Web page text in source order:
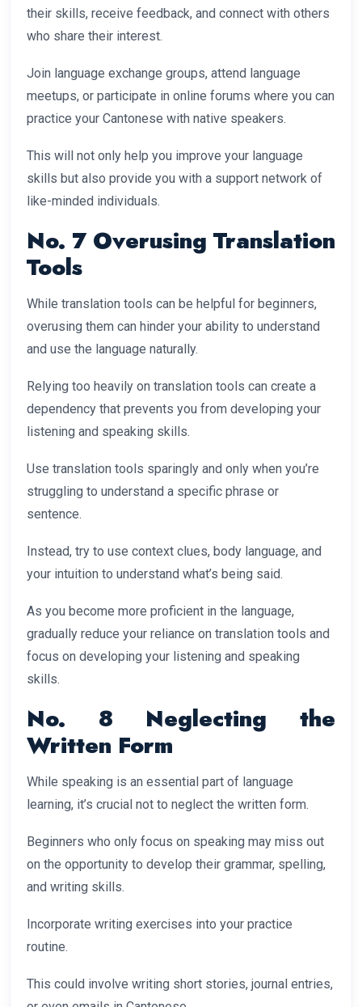
their skills, receive feedback, and connect with others
who share their interest.
Join language exchange groups, attend language
meetups, or participate in online forums where you can
practice your Cantonese with native speakers.
This will not only help you improve your language
skills but also provide you with a support network of
like-minded individuals.
No. 7 Overusing Translation
Tools
While translation tools can be helpful for beginners,
overusing them can hinder your ability to understand
and use the language naturally.
Relying too heavily on translation tools can create a
dependency that prevents you from developing your
listening and speaking skills.
Use translation tools sparingly and only when you’re
struggling to understand a specific phrase or
sentence.
Instead, try to use context clues, body language, and
your intuition to understand what’s being said.
As you become more proficient in the language,
gradually reduce your reliance on translation tools and
focus on developing your listening and speaking
skills.
No. 8 Neglecting the
Written Form
While speaking is an essential part of language
learning, it’s crucial not to neglect the written form.
Beginners who only focus on speaking may miss out
on the opportunity to develop their grammar, spelling,
and writing skills.
Incorporate writing exercises into your practice
routine.
This could involve writing short stories, journal entries,